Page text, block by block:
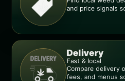
and price signals
Delivery
Fast & local
Compare delivery
fees, and menus